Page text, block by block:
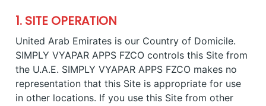
1. SITE OPERATION
United Arab Emirates is our Country of Domicile.
SIMPLY VYAPAR APPS FZCO controls this Site from
the U.A.E. SIMPLY VYAPAR APPS FZCO makes no
representation that this Site is appropriate for use
in other locations. If you use this Site from other